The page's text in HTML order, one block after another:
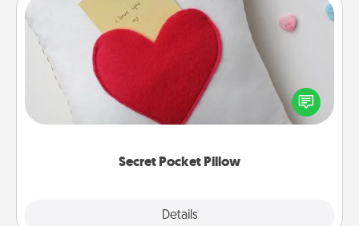
Secret Pocket Pillow
Details
Secret Pocket Pillow
Make a secret pocket pillow for some Words of
Affirmation fun! Use the pocket pillow to leave each
other encouraging or affectionate notes, poetry,